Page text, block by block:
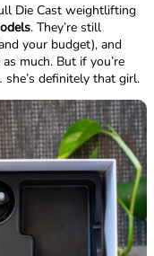
Die Cast weightlifting
. They’re still
your budget), and
much. But if you’re
she’s definitely that girl.